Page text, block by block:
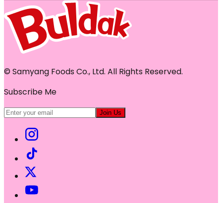
© Samyang Foods Co., Ltd. All Rights Reserved.
Subscribe Me
Join Us